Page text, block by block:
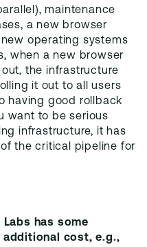
maintenance
a new browser
operating systems
when a new browser
the infrastructure
it out to all users
having good rollback
want to be serious
infrastructure, it has
the critical pipeline for
has some
additional cost, e.g.,